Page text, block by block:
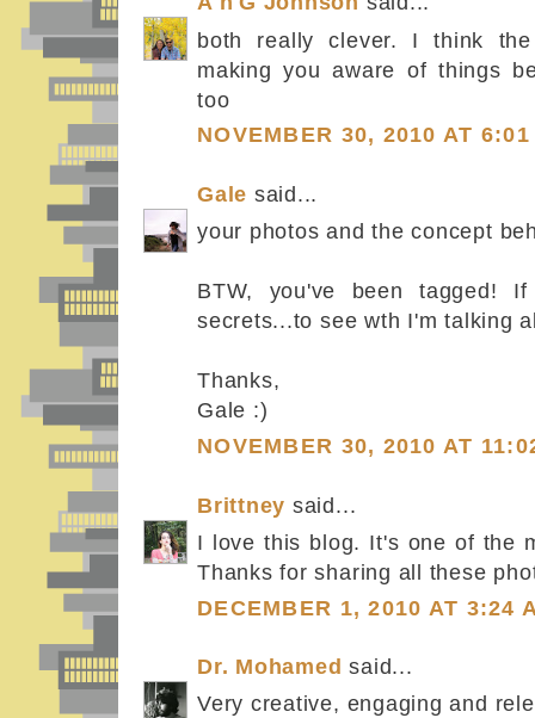
both really clever. I think
making you aware of things
too
NOVEMBER 30, 2010 AT 6:01
Gale said...
your photos and the concept
BTW, you've been tagged!
secrets...to see wth I'm talking
Thanks,
Gale :)
NOVEMBER 30, 2010 AT
Brittney said...
I love this blog. It's one of the
Thanks for sharing all these
DECEMBER 1, 2010 AT 3:24
Dr. Mohamed said...
Very creative, engaging and